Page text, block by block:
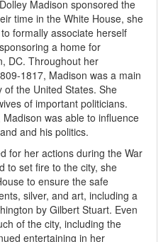
Madison sponsored the
time in the White House, she
formally associate herself
a home for
DC. Throughout her
1817, Madison was a main
the United States. She
of important politicians.
was able to influence
and his politics.
for her actions during the War
to set fire to the city, she
to ensure the safe
silver, and art, including a
by Gilbert Stuart. Even
of the city, including the
entertaining in her